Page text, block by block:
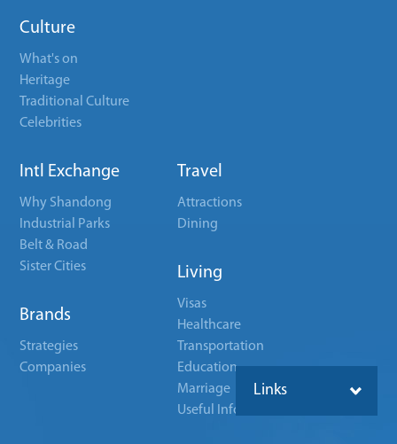
Culture
What's on
Heritage
Traditional Culture
Celebrities
Intl Exchange
Why Shandong
Industrial Parks
Belt & Road
Sister Cities
Brands
Strategies
Companies
Travel
Attractions
Dining
Living
Visas
Healthcare
Transportation
Education
Marriage
Useful Info
Links